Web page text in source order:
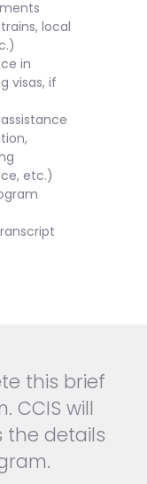
local
in
visas, if
etc.)
this brief
CCIS will
the details